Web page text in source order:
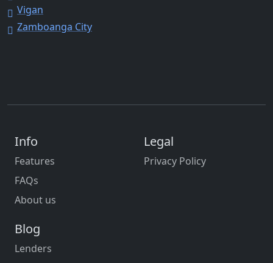
Vigan
Zamboanga City
Info
Features
FAQs
About us
Legal
Privacy Policy
Blog
Lenders